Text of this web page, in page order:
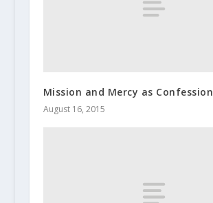
Mission and Mercy as Confession
August 16, 2015